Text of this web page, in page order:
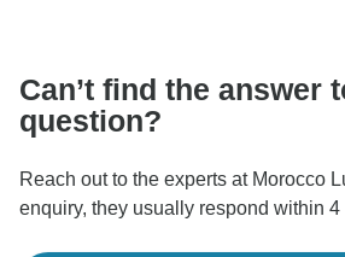
Can’t find the answer
question?
Reach out to the experts at Morocco
enquiry, they usually respond within 4